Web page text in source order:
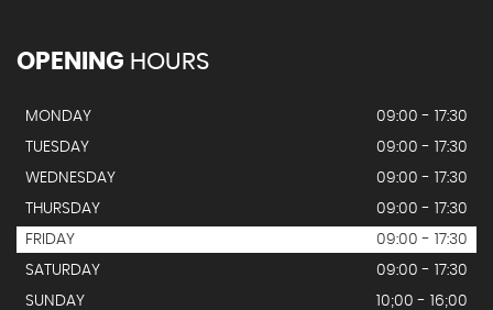
OPENING HOURS
MONDAY
09:00 - 17:30
TUESDAY
09:00 - 17:30
WEDNESDAY
09:00 - 17:30
THURSDAY
09:00 - 17:30
FRIDAY
09:00 - 17:30
SATURDAY
09:00 - 17:30
SUNDAY
10;00 - 16;00